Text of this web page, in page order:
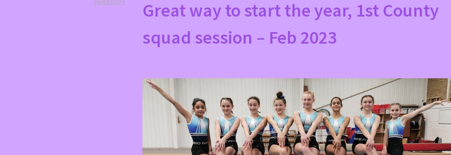
20/03/2023
Great way to start the year, 1st County
squad session – Feb 2023